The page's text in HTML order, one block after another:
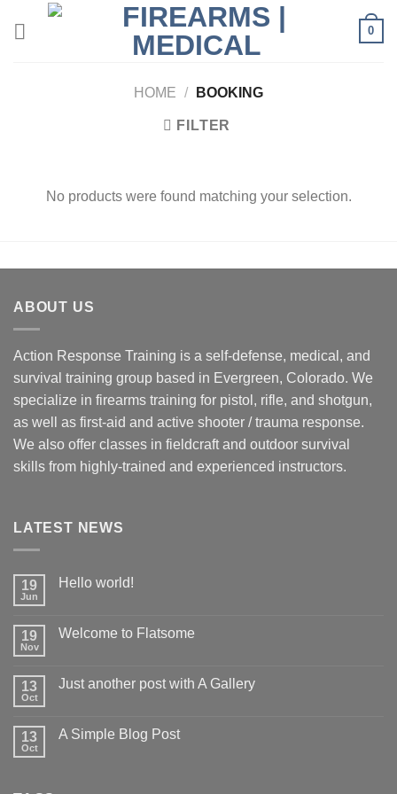
0
HOME / BOOKING
FILTER
No products were found matching your selection.
ABOUT US
Action Response Training is a self-defense, medical, and
survival training group based in Evergreen, Colorado. We
specialize in firearms training for pistol, rifle, and shotgun,
as well as first-aid and active shooter / trauma response.
We also offer classes in fieldcraft and outdoor survival
skills from highly-trained and experienced instructors.
LATEST NEWS
19
Jun
Hello world!
19
Nov
Welcome to Flatsome
13
Oct
Just another post with A Gallery
13
Oct
A Simple Blog Post